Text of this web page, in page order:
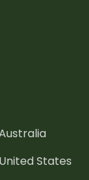
States